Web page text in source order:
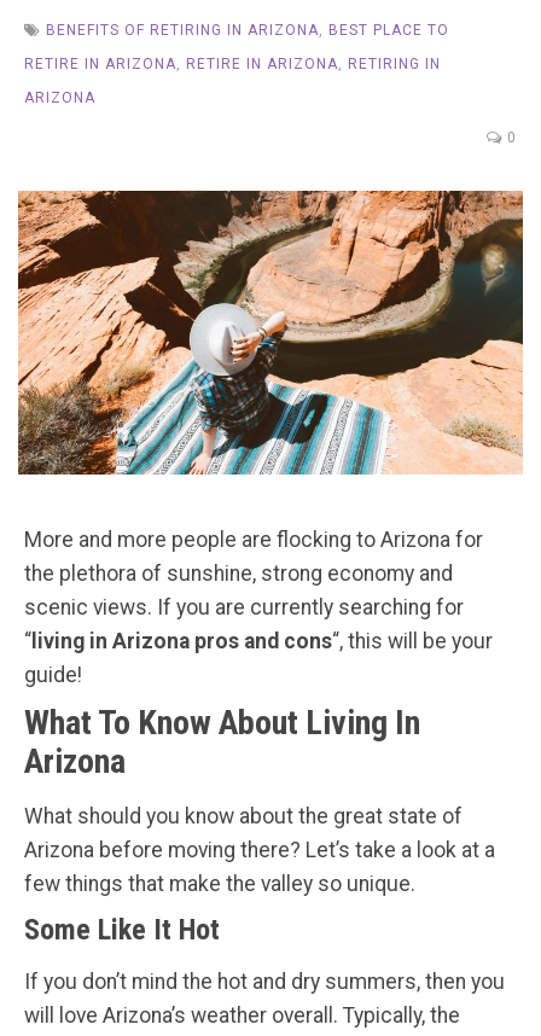
BENEFITS OF RETIRING IN ARIZONA
BEST PLACE TO
RETIRE IN ARIZONA
RETIRE IN ARIZONA
RETIRING IN
ARIZONA
0
More and more people are flocking to Arizona for
the plethora of sunshine, strong economy and
scenic views. If you are currently searching for
“ living in Arizona pros and cons“, this will be your
guide!
What To Know About Living In
Arizona
What should you know about the great state of
Arizona before moving there? Let’s take a look at a
few things that make the valley so unique.
Some Like It Hot
If you don’t mind the hot and dry summers, then you
will love Arizona’s weather overall. Typically, the